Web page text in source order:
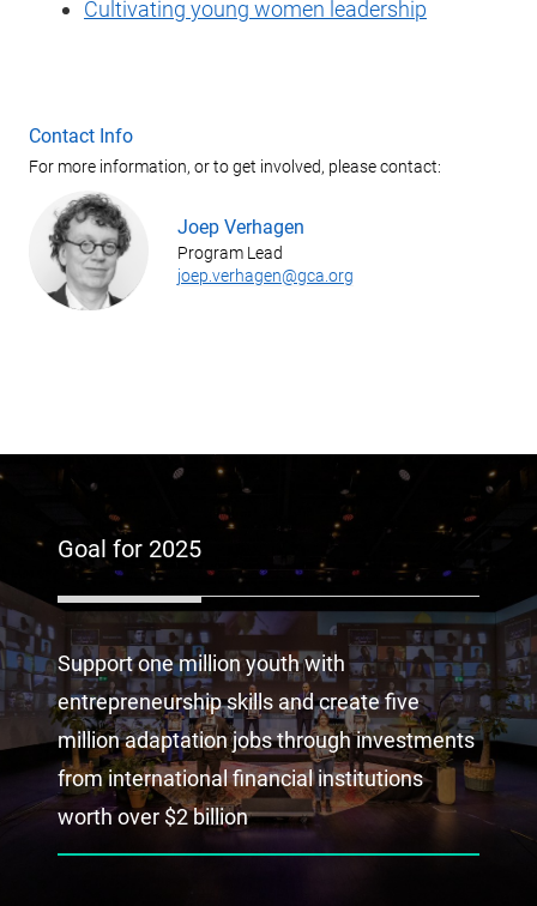
Cultivating young women leadership
Contact Info
For more information, or to get involved, please contact:
Joep Verhagen
Program Lead
joep.verhagen@gca.org
Goal for 2025
Support one million youth with
entrepreneurship skills and create five
million adaptation jobs through investments
from international financial institutions
worth over $2 billion